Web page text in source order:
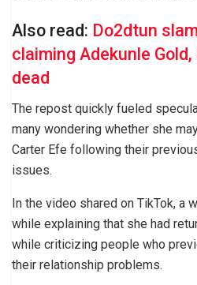
Also read: Do2dtun
claiming Adekunle Gold,
dead
The repost quickly fueled
many wondering whether she
Carter Efe following their
issues.
In the video shared on TikTok, a
while explaining that she had
while criticizing people who
their relationship problems.